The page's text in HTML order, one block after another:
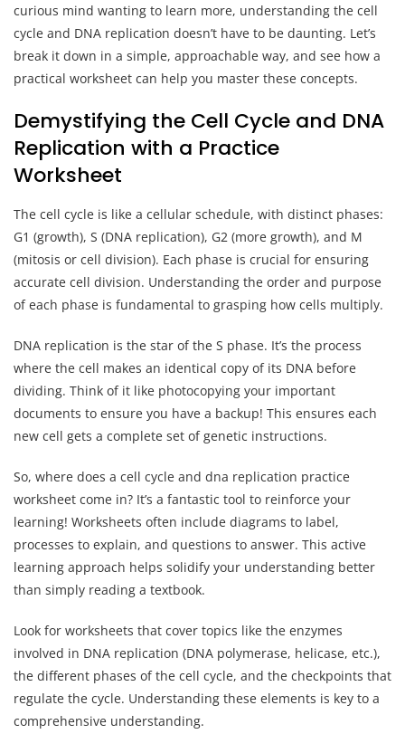
curious mind wanting to learn more, understanding the cell
cycle and DNA replication doesn’t have to be daunting. Let’s
break it down in a simple, approachable way, and see how a
practical worksheet can help you master these concepts.
Demystifying the Cell Cycle and DNA
Replication with a Practice
Worksheet
The cell cycle is like a cellular schedule, with distinct phases:
G1 (growth), S (DNA replication), G2 (more growth), and M
(mitosis or cell division). Each phase is crucial for ensuring
accurate cell division. Understanding the order and purpose
of each phase is fundamental to grasping how cells multiply.
DNA replication is the star of the S phase. It’s the process
where the cell makes an identical copy of its DNA before
dividing. Think of it like photocopying your important
documents to ensure you have a backup! This ensures each
new cell gets a complete set of genetic instructions.
So, where does a cell cycle and dna replication practice
worksheet come in? It’s a fantastic tool to reinforce your
learning! Worksheets often include diagrams to label,
processes to explain, and questions to answer. This active
learning approach helps solidify your understanding better
than simply reading a textbook.
Look for worksheets that cover topics like the enzymes
involved in DNA replication (DNA polymerase, helicase, etc.),
the different phases of the cell cycle, and the checkpoints that
regulate the cycle. Understanding these elements is key to a
comprehensive understanding.